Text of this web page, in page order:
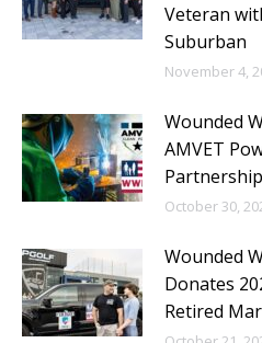
Veteran
Suburban
November 4,
Wounded
AMVET
October 30,
Wounded
Donates
Retired